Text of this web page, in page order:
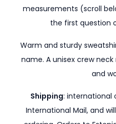
measurements (scroll
the first question
Warm and sturdy
name. A unisex crew
and
Shipping: international
International Mail, and